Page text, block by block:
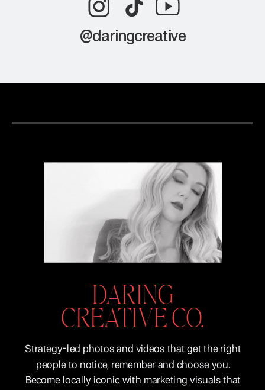
@daringcreative
Strategy-led photos and videos that get the right
people to notice, remember and choose you.
Become locally iconic with marketing visuals that
DARING
CREATIVE CO.